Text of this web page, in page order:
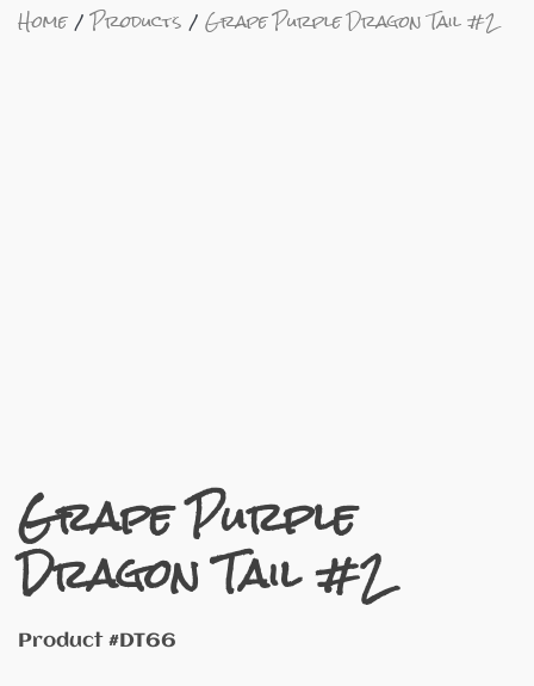
Home Products Grape Purple Dragon Tail #2
Grape Purple
Dragon Tail #2
Product #DT66